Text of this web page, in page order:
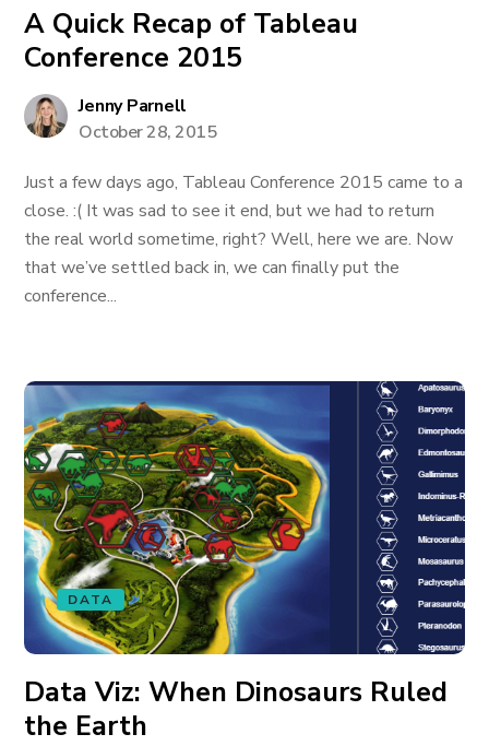
A Quick Recap of Tableau
Conference 2015
Jenny Parnell
October 28, 2015
Just a few days ago, Tableau Conference 2015 came to a
close. :( It was sad to see it end, but we had to return
the real world sometime, right? Well, here we are. Now
that we’ve settled back in, we can finally put the
conference...
DATA
Data Viz: When Dinosaurs Ruled
the Earth